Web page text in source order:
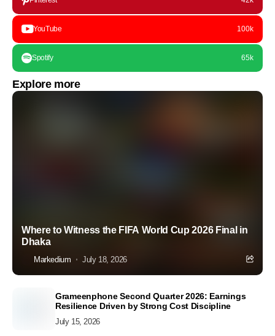
YouTube 100k
Spotify 65k
Explore more
Where to Witness the FIFA World Cup 2026 Final in
Dhaka
Markedium July 18, 2026
Grameenphone Second Quarter 2026: Earnings
Resilience Driven by Strong Cost Discipline
July 15, 2026